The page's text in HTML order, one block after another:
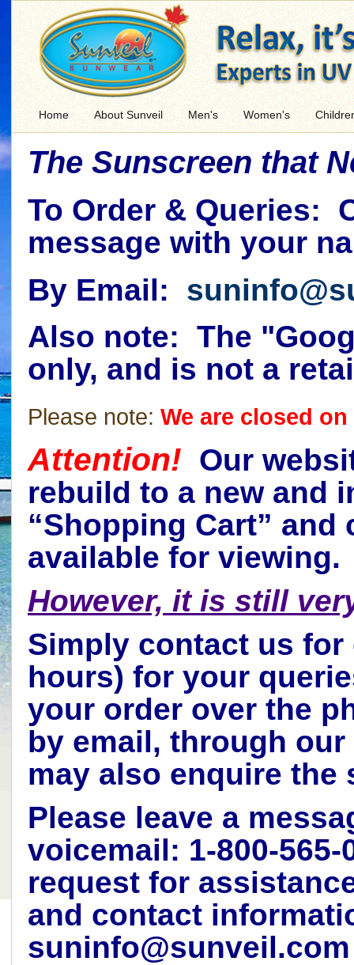
Home About Sunveil Men's Women's
The Sunscreen that
To Order & Queries:
message with your
By Email:
Also note: The
only, and is not a
Please note: We are closed
Attention! Our
rebuild to a new and
“Shopping Cart”
available for viewing.
However, it is still
Simply contact us
hours) for your
your order over the
by email, through
may also enquire
Please leave a
voicemail: 1-800-565-
request for
and contact
suninfo@sunveil.com